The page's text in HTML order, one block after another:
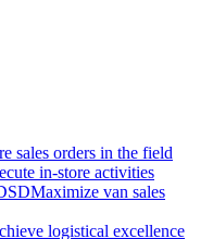
sales orders in the field
in-store activities
Maximize van sales
logistical excellence